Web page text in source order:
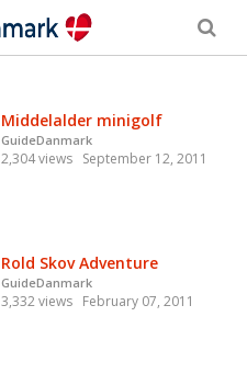
Middelalder minigolf
GuideDanmark
2,304 views September 12, 2011
Rold Skov Adventure
GuideDanmark
3,332 views February 07, 2011